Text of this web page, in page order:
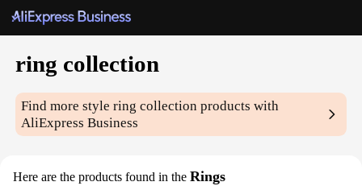
ring collection
Find more stylering collection products with
AliExpress Business
Here are the products found in the Rings